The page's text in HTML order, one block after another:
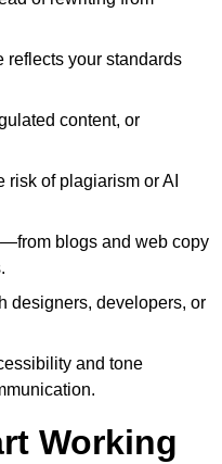
reflects your standards
content, or
risk of plagiarism or AI
blogs and web copy
designers, developers, or
and tone
Working